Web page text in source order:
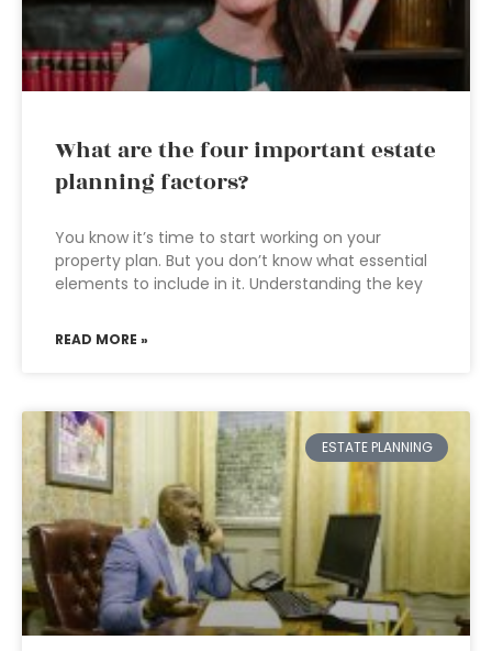
What are the four important estate
planning factors?
You know it’s time to start working on your
property plan. But you don’t know what essential
elements to include in it. Understanding the key
READ MORE »
ESTATE PLANNING